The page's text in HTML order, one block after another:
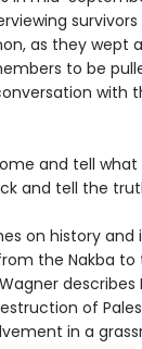
as they wept
to be
with
and tell what
and tell the
on history and
the Nakba to
describes
of
in a